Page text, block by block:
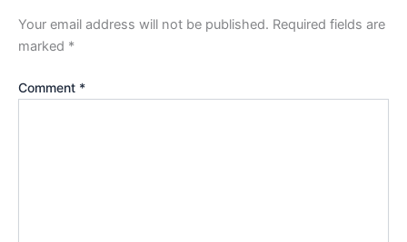
Your email address will not be published. Required fields are
marked *
Comment *